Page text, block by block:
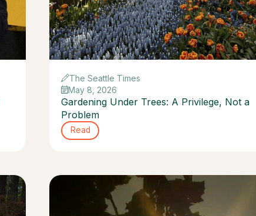
The Seattle Times
May 8, 2026
Gardening Under Trees: A Privilege, Not a
Problem
Read